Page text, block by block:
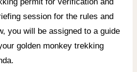
session for the rules and
you will be assigned to a guide
golden monkey trekking